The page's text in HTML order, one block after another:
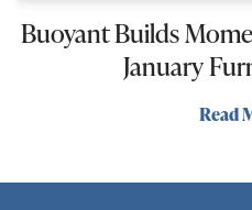
Buoyant Builds
January
Read